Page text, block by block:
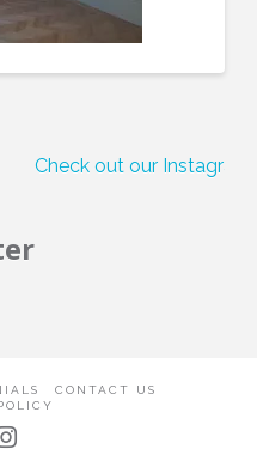
Check out our Instagram!
CONTACT US